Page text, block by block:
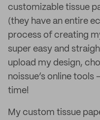
customizable tissue
(they have an entire
process of creating
super easy and
upload my design,
noissue’s online tools
time!
My custom tissue